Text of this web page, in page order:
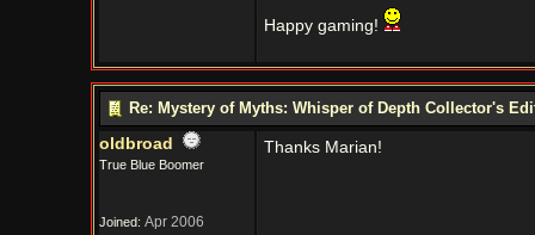
Happy gaming!
Re: Mystery of Myths: Whisper of Depth Collector's
oldbroad
True Blue Boomer
Joined: Apr 2006
Thanks Marian!